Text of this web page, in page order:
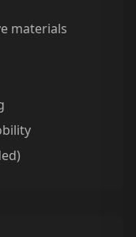
materials